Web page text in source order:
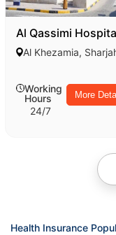
Al Qassimi
Al Khezamia,
Working
Hours
24/7
More
Health Insurance